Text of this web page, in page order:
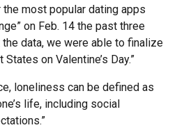
most popular dating apps
on Feb. 14 the past three
data, we were able to finalize
on Valentine’s Day.”
loneliness can be defined as
life, including social